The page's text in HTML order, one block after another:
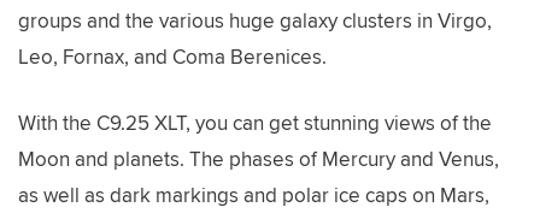
groups and the various huge galaxy clusters in Virgo,
Leo, Fornax, and Coma Berenices.
With the C9.25 XLT, you can get stunning views of the
Moon and planets. The phases of Mercury and Venus,
as well as dark markings and polar ice caps on Mars,